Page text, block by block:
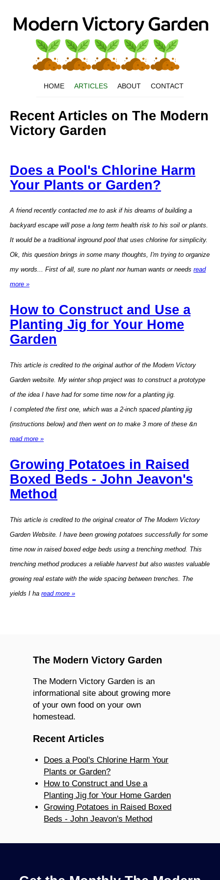
HOME ARTICLES ABOUT CONTACT
Recent Articles on The Modern
Victory Garden
Does a Pool's Chlorine Harm
Your Plants or Garden?
A friend recently contacted me to ask if his dreams of building a
backyard escape will pose a long term health risk to his soil or plants.
It would be a traditional inground pool that uses chlorine for simplicity.
Ok, this question brings in some many thoughts, I'm trying to organize
my words... First of all, sure no plant nor human wants or needs read
more »
How to Construct and Use a
Planting Jig for Your Home
Garden
This article is credited to the original author of the Modern Victory
Garden website. My winter shop project was to construct a prototype
of the idea I have had for some time now for a planting jig.
I completed the first one, which was a 2-inch spaced planting jig
(instructions below) and then went on to make 3 more of these &n
read more »
Growing Potatoes in Raised
Boxed Beds - John Jeavon's
Method
This article is credited to the original creator of The Modern Victory
Garden Website. I have been growing potatoes successfully for some
time now in raised boxed edge beds using a trenching method. This
trenching method produces a reliable harvest but also wastes valuable
growing real estate with the wide spacing between trenches. The
yields I ha read more »
The Modern Victory Garden
The Modern Victory Garden is an
informational site about growing more
of your own food on your own
homestead.
Recent Articles
Does a Pool's Chlorine Harm Your
Plants or Garden?
How to Construct and Use a
Planting Jig for Your Home Garden
Growing Potatoes in Raised Boxed
Beds - John Jeavon's Method